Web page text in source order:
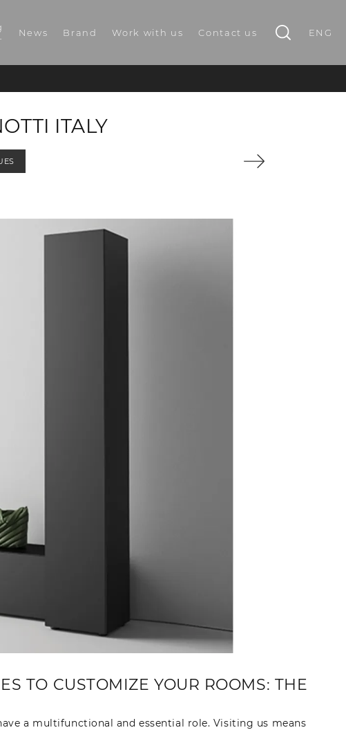
News Brand Work with us Contact us ENG
ITALY
TO CUSTOMIZE YOUR ROOMS: THE
a multifunctional and essential role. Visiting us means